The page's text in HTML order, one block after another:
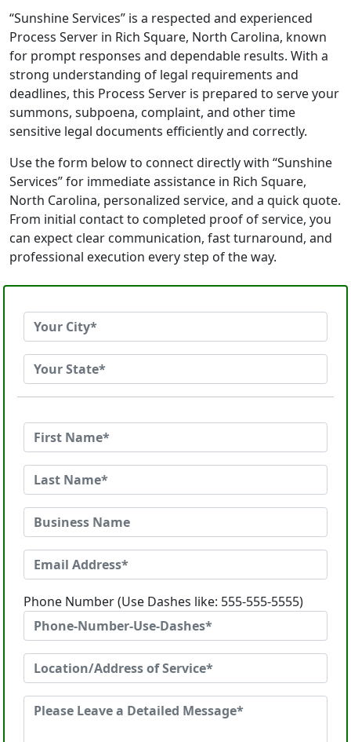
“Sunshine Services” is a respected and experienced
Process Server in Rich Square, North Carolina, known
for prompt responses and dependable results. With a
strong understanding of legal requirements and
deadlines, this Process Server is prepared to serve your
summons, subpoena, complaint, and other time
sensitive legal documents efficiently and correctly.
Use the form below to connect directly with “Sunshine
Services” for immediate assistance in Rich Square,
North Carolina, personalized service, and a quick quote.
From initial contact to completed proof of service, you
can expect clear communication, fast turnaround, and
professional execution every step of the way.
Phone Number (Use Dashes like: 555-555-5555)